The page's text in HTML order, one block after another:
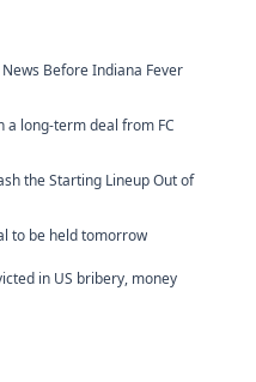
Before Indiana Fever
a long-term deal from FC
the Starting Lineup Out of
to be held tomorrow
in US bribery, money